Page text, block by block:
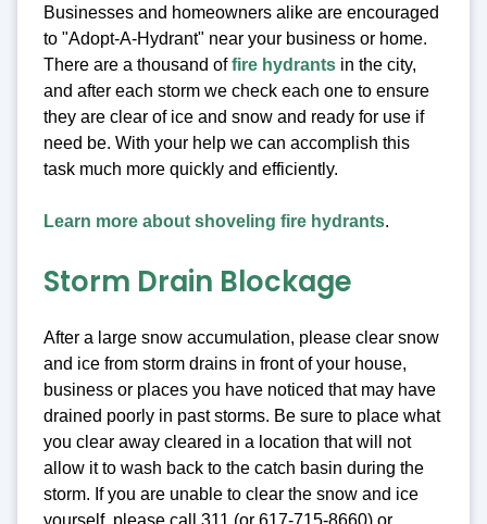
Businesses and homeowners alike are encouraged
to "Adopt-A-Hydrant" near your business or home.
There are a thousand offire hydrants in the city,
and after each storm we check each one to ensure
they are clear of ice and snow and ready for use if
need be. With your help we can accomplish this
task much more quickly and efficiently.
Learn more about shoveling fire hydrants.
Storm Drain Blockage
After a large snow accumulation, please clear snow
and ice from storm drains in front of your house,
business or places you have noticed that may have
drained poorly in past storms. Be sure to place what
you clear away cleared in a location that will not
allow it to wash back to the catch basin during the
storm. If you are unable to clear the snow and ice